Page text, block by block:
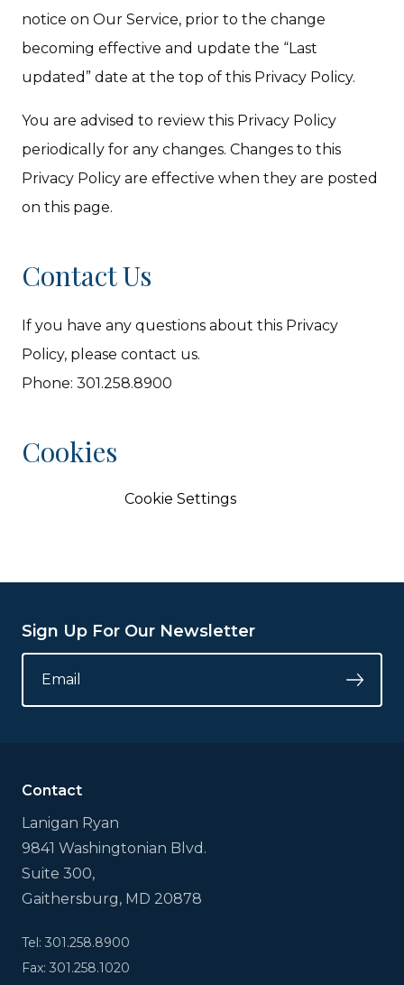
notice on Our Service, prior to the change
becoming effective and update the “Last
updated” date at the top of this Privacy Policy.
You are advised to review this Privacy Policy
periodically for any changes. Changes to this
Privacy Policy are effective when they are posted
on this page.
Contact Us
If you have any questions about this Privacy
Policy, please contact us.
Phone: 301.258.8900
Cookies
Cookie Settings
Sign Up For Our Newsletter
This
purposes
should
be
unchanged.
Contact
Lanigan Ryan
9841 Washingtonian Blvd.
Suite 300,
Gaithersburg, MD 20878
Tel: 301.258.8900
Fax: 301.258.1020